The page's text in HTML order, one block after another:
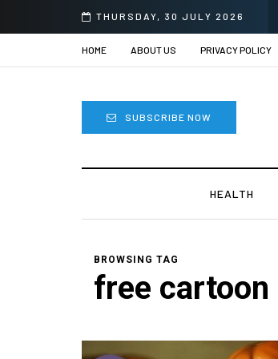
THURSDAY, 30 JULY 2026
HOME ABOUT US PRIVACY POLICY
SUBSCRIBE NOW
HEALTH
BROWSING TAG
free